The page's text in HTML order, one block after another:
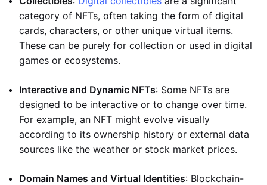
category of NFTs, often taking the form of digital
cards, characters, or other unique virtual items.
These can be purely for collection or used in digital
games or ecosystems.
Interactive and Dynamic NFTs: Some NFTs are
designed to be interactive or to change over time.
For example, an NFT might evolve visually
according to its ownership history or external data
sources like the weather or stock market prices.
Domain Names and Virtual Identities: Blockchain-